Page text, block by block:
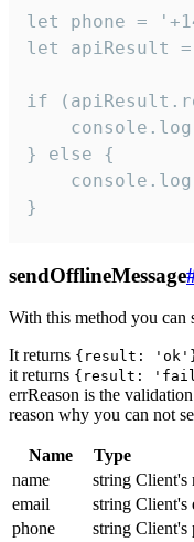
let phone =
let apiResult
if
} else {
}
sendOfflineMessage
With this method you can
It returns {result:
it returns {result:
errReason is the
reason why you can not
Name Type
name
string Client's
email
string Client's
phone
string Client's